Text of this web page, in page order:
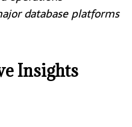
database platforms
Insights